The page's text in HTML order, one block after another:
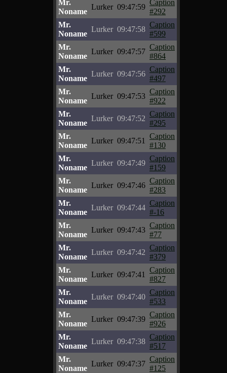
Mr.
Noname
Lurker 09:47:59
Caption
#292
Mr.
Noname
Lurker 09:47:58
Caption
#599
Mr.
Noname
Lurker 09:47:57
Caption
#864
Mr.
Noname
Lurker 09:47:56
Caption
#497
Mr.
Noname
Lurker 09:47:53
Caption
#922
Mr.
Noname
Lurker 09:47:52
Caption
#295
Mr.
Noname
Lurker 09:47:51
Caption
#130
Mr.
Noname
Lurker 09:47:49
Caption
#159
Mr.
Noname
Lurker 09:47:46
Caption
#283
Mr.
Noname
Lurker 09:47:44
Caption
#-16
Mr.
Noname
Lurker 09:47:43
Caption
#77
Mr.
Noname
Lurker 09:47:42
Caption
#379
Mr.
Noname
Lurker 09:47:41
Caption
#827
Mr.
Noname
Lurker 09:47:40
Caption
#533
Mr.
Noname
Lurker 09:47:39
Caption
#926
Mr.
Noname
Lurker 09:47:38
Caption
#517
Mr.
Noname
Lurker 09:47:37
Caption
#125